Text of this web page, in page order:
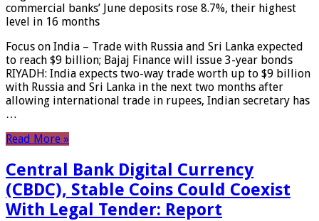
commercial banks’ June deposits rose 8.7%, their highest
level in 16 months
Focus on India – Trade with Russia and Sri Lanka expected
to reach $9 billion; Bajaj Finance will issue 3-year bonds
RIYADH: India expects two-way trade worth up to $9 billion
with Russia and Sri Lanka in the next two months after
allowing international trade in rupees, Indian secretary has
…
Read More »
Central Bank Digital Currency
(CBDC), Stable Coins Could Coexist
With Legal Tender: Report